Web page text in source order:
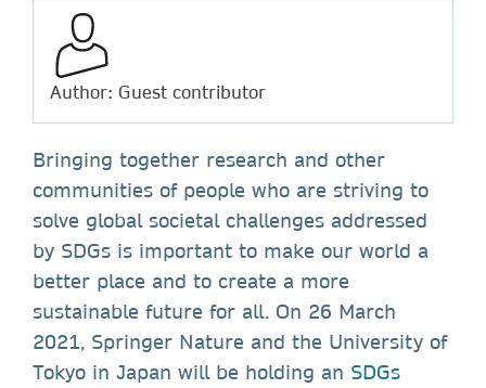
Author: Guest contributor
Bringing together research and other
communities of people who are striving to
solve global societal challenges addressed
by SDGs is important to make our world a
better place and to create a more
sustainable future for all. On 26 March
2021, Springer Nature and the University of
Tokyo in Japan will be holding an SDGs